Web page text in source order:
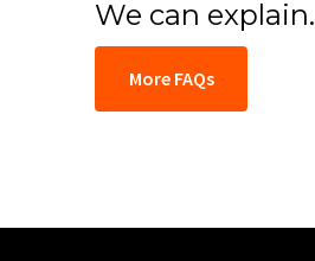
We can explain.
More FAQs